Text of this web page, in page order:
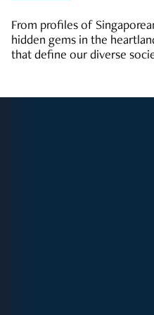
From profiles of
hidden gems in the
that define our diverse